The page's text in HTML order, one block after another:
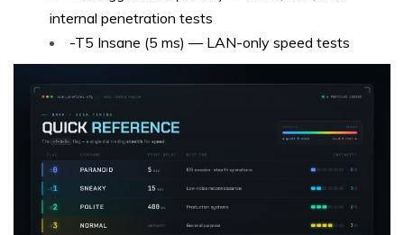
internal penetration tests
-T5 Insane (5 ms) — LAN-only speed tests